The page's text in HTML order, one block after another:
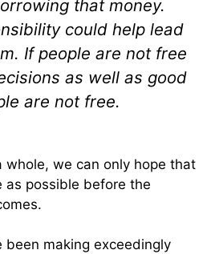
that money.
could help lead
If people are not free
as well as good
are not free.
whole, we can only hope that
as possible before the
been making exceedingly